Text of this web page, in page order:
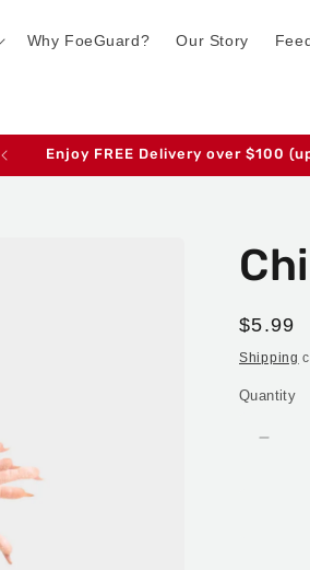
Why FoeGuard? Our Story
Enjoy FREE Delivery over $100
Regular
price
$5.99
Shipping
Quantity